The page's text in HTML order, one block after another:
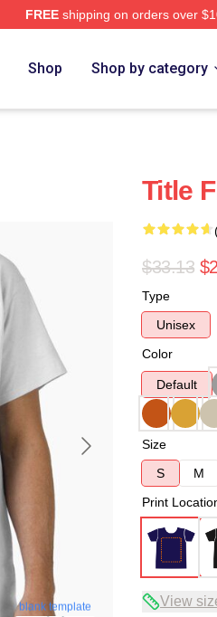
FREEshipping on orders over
Shop Shop by category
blank template
Title
$33.13
Type
Unisex
Color
Default
Size
S
M
Print
View